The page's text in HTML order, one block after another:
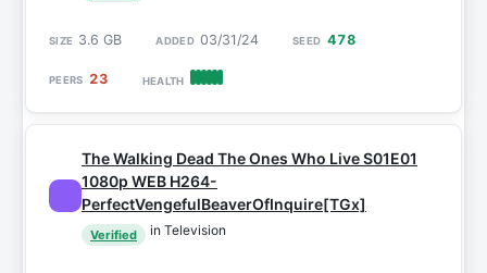
3.6 GB 03/31/24 478
23
The Walking Dead The Ones Who Live S01E01
1080p WEB H264-
PerfectVengefulBeaverOfInquire[TGx]
Verified in Television